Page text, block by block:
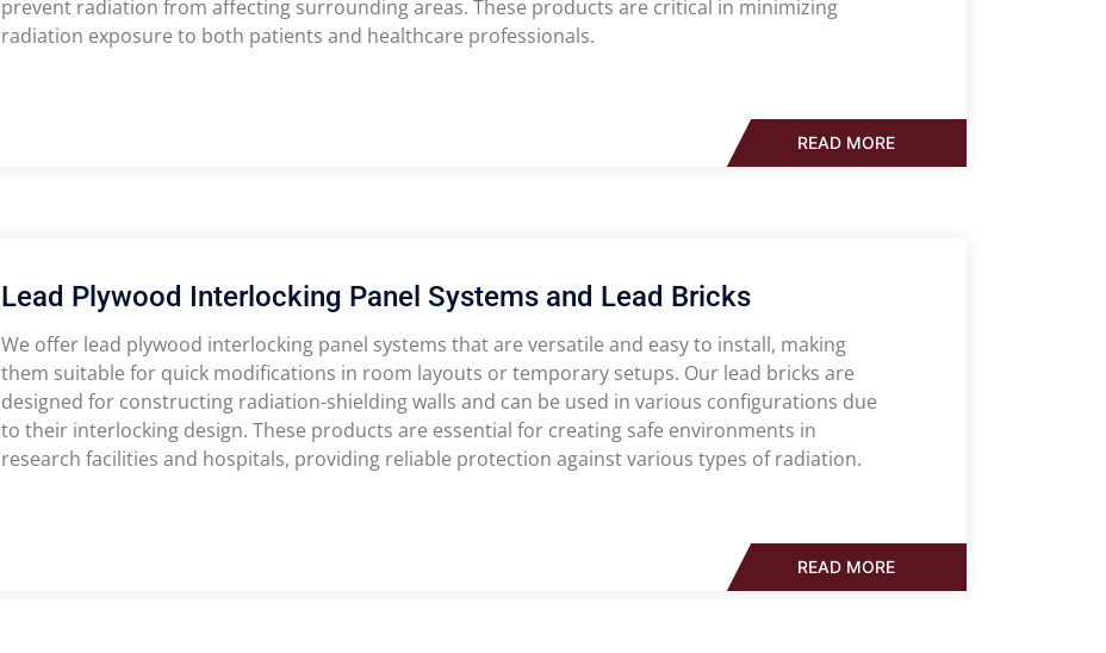
prevent radiation from affecting surrounding areas. These products are critical in minimizing
radiation exposure to both patients and healthcare professionals.
READ MORE
Lead Plywood Interlocking Panel Systems and Lead Bricks
We offer lead plywood interlocking panel systems that are versatile and easy to install, making
them suitable for quick modifications in room layouts or temporary setups. Our lead bricks are
designed for constructing radiation-shielding walls and can be used in various configurations due
to their interlocking design. These products are essential for creating safe environments in
research facilities and hospitals, providing reliable protection against various types of radiation.
READ MORE